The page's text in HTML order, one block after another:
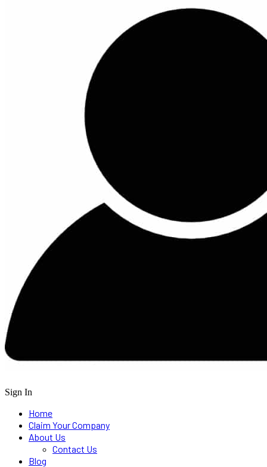
Sign In
Home
Claim Your Company
About Us
Contact Us
Blog